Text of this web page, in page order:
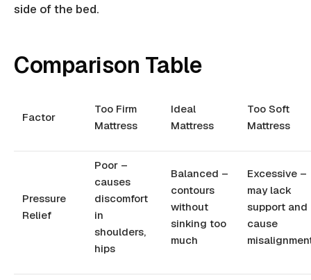
side of the bed.
Comparison Table
Factor
Too Firm
Mattress
Ideal
Mattress
Too Soft
Mattress
Pressure
Relief
Poor –
causes
discomfort
in
shoulders,
hips
Balanced –
contours
without
sinking too
much
Excessive –
may lack
support and
cause